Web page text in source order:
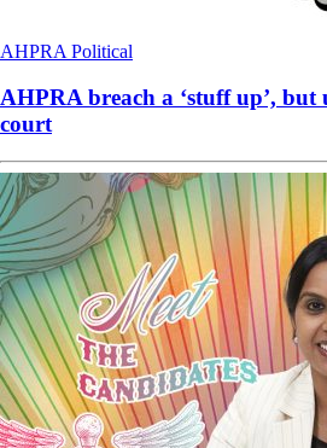
AHPRA Political
AHPRA breach a ‘stuff up’,
court